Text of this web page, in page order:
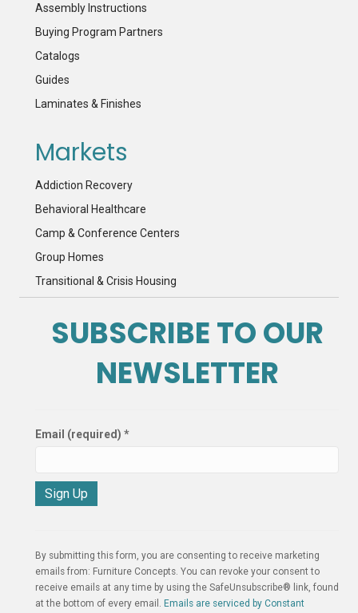
Assembly Instructions
Buying Program Partners
Catalogs
Guides
Laminates & Finishes
Markets
Addiction Recovery
Behavioral Healthcare
Camp & Conference Centers
Group Homes
Transitional & Crisis Housing
SUBSCRIBE TO OUR
NEWSLETTER
Email (required) *
n
s
t
a
By submitting this form, you are consenting to receive marketing
emails from: Furniture Concepts. You can revoke your consent to
receive emails at any time by using the SafeUnsubscribe® link, found
at the bottom of every email. Emails are serviced by Constant